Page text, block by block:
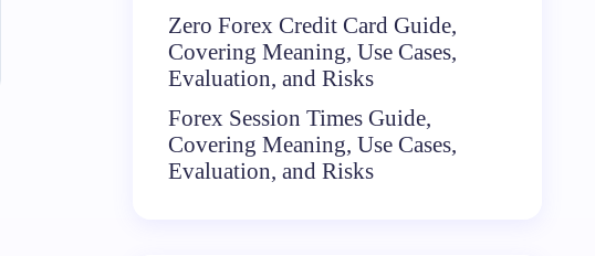
Zero Forex Credit Card Guide,
Covering Meaning, Use Cases,
Evaluation, and Risks
Forex Session Times Guide,
Covering Meaning, Use Cases,
Evaluation, and Risks